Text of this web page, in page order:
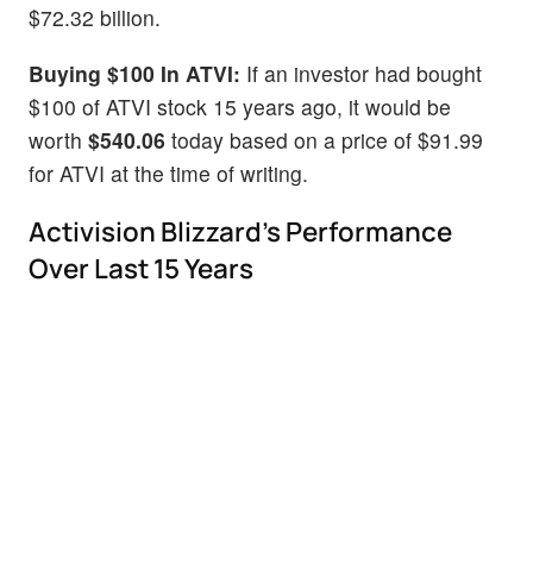
$72.32 billion.
Buying $100 In ATVI: If an investor had bought
$100 of ATVI stock 15 years ago, it would be
worth $540.06 today based on a price of $91.99
for ATVI at the time of writing.
Activision Blizzard's Performance
Over Last 15 Years